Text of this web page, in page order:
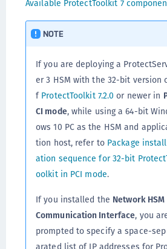
Available ProtectToolkit 7
NOTE
If you are deploying a
er 3 HSM with the 32-bit version
f ProtectToolkit 7.2.0 or newer in
CI mode, while using a 64-bit
ows 10 PC as the HSM and
tion host, refer to Package install
ation sequence for 32-bit
oolkit in PCI mode.
If you installed the Network HSM
Communication Interface, you
prompted to specify a space-sep
arated list of IP addresses for